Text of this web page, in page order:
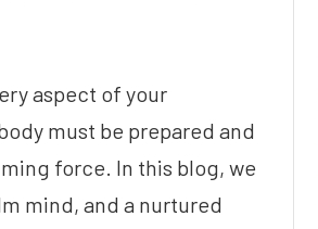
aspect of your
must be prepared and
force. In this blog, we
mind, and a nurtured